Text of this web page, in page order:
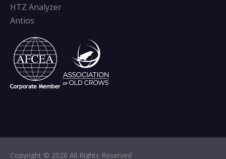
HTZ Analyzer
Antios
Copyright © 2026 All Rights Reserved